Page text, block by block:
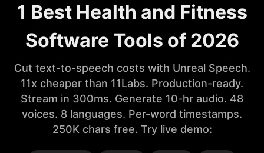
1 Best Health and Fitness
Software Tools of 2026
Cut text-to-speech costs with Unreal Speech.
11x cheaper than 11Labs. Production-ready.
Stream in 300ms. Generate 10-hr audio. 48
voices. 8 languages. Per-word timestamps.
250K chars free. Try live demo: